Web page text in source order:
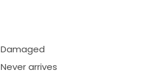
Damaged
Never arrives